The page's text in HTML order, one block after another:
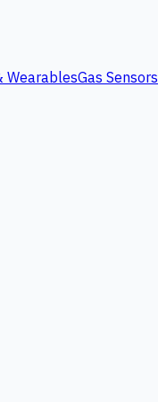
WearablesGas Sensors